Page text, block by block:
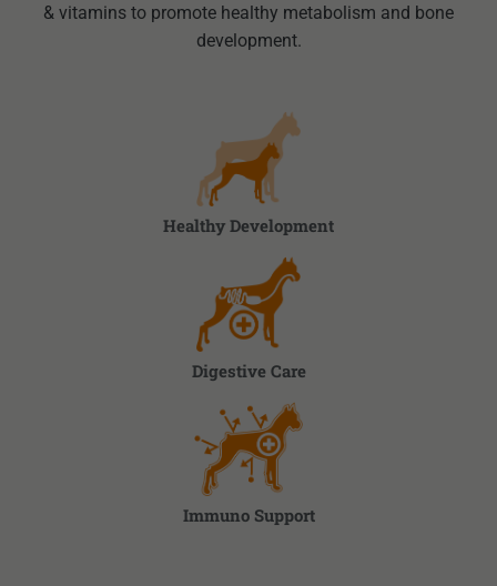
& vitamins to promote healthy metabolism and bone
development.
Healthy Development
Digestive Care
Immuno Support